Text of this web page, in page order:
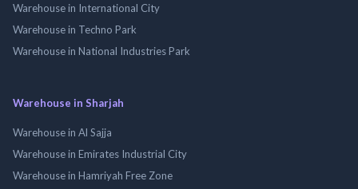
Warehouse in International City
Warehouse in Techno Park
Warehouse in National Industries Park
Warehouse in Sharjah
Warehouse in Al Sajja
Warehouse in Emirates Industrial City
Warehouse in Hamriyah Free Zone